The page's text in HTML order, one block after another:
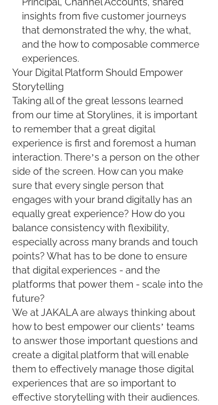
insights from five customer journeys
that demonstrated the why, the what,
and the how to composable commerce
experiences.
Your Digital Platform Should Empower
Storytelling
Taking all of the great lessons learned
from our time at Storylines, it is important
to remember that a great digital
experience is first and foremost a human
interaction. There’s a person on the other
side of the screen. How can you make
sure that every single person that
engages with your brand digitally has an
equally great experience? How do you
balance consistency with flexibility,
especially across many brands and touch
points? What has to be done to ensure
that digital experiences - and the
platforms that power them - scale into the
future?
We at JAKALA are always thinking about
how to best empower our clients’ teams
to answer those important questions and
create a digital platform that will enable
them to effectively manage those digital
experiences that are so important to
effective storytelling with their audiences.